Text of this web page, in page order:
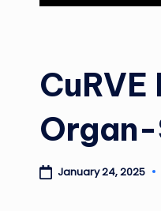
January 24, 2025